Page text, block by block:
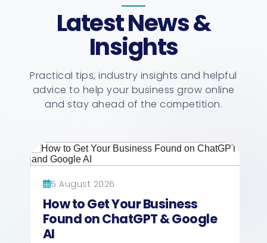
Latest News &
Insights
Practical tips, industry insights and helpful
advice to help your business grow online
and stay ahead of the competition.
5 August 2026
How to Get Your Business
Found on ChatGPT & Google
AI